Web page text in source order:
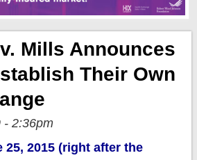
Mills Announces
Their Own
- 2:36pm
25, 2015 (right after the